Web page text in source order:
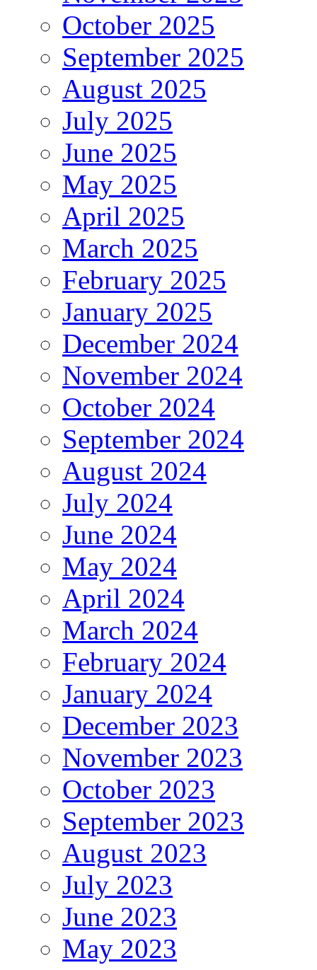
October 2025
September 2025
August 2025
July 2025
June 2025
May 2025
April 2025
March 2025
February 2025
January 2025
December 2024
November 2024
October 2024
September 2024
August 2024
July 2024
June 2024
May 2024
April 2024
March 2024
February 2024
January 2024
December 2023
November 2023
October 2023
September 2023
August 2023
July 2023
June 2023
May 2023